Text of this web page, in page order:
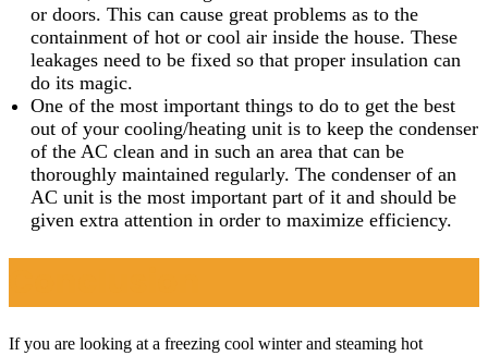
or doors. This can cause great problems as to the
containment of hot or cool air inside the house. These
leakages need to be fixed so that proper insulation can
do its magic.
One of the most important things to do to get the best
out of your cooling/heating unit is to keep the condenser
of the AC clean and in such an area that can be
thoroughly maintained regularly. The condenser of an
AC unit is the most important part of it and should be
given extra attention in order to maximize efficiency.
If you are looking at a freezing cool winter and steaming hot